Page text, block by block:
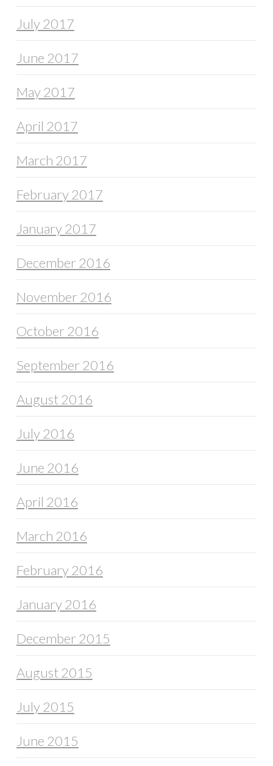
July 2017
June 2017
May 2017
April 2017
March 2017
February 2017
January 2017
December 2016
November 2016
October 2016
September 2016
August 2016
July 2016
June 2016
April 2016
March 2016
February 2016
January 2016
December 2015
August 2015
July 2015
June 2015